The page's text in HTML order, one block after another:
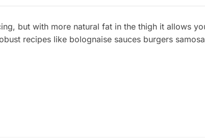
but with more natural fat in the thigh it allows
recipes like bolognaise sauces burgers